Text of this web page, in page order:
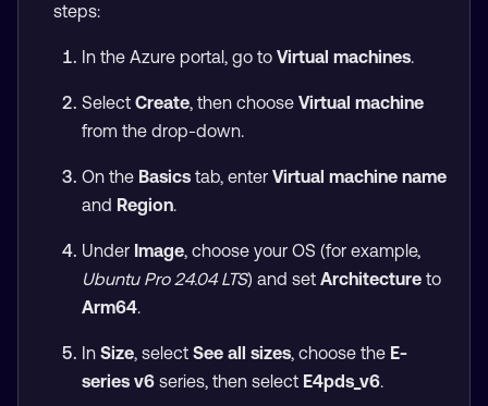
steps:
In the Azure portal, go to Virtual machines.
Select Create, then choose Virtual machine
from the drop-down.
On the Basicstab, enter Virtual machine name
and Region.
Under Image, choose your OS (for example,
Ubuntu Pro 24.04 LTS) and set Architectureto
Arm64.
In Size, select See all sizes, choose the E-
series v6series, then select E4pds_v6.